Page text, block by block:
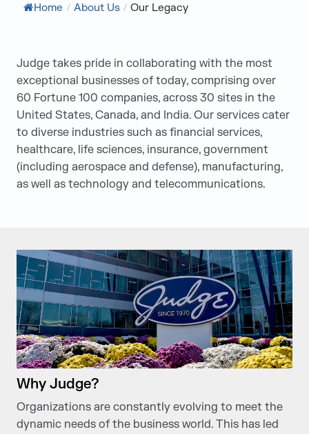
Home / About Us / Our Legacy
Judge takes pride in collaborating with the most
exceptional businesses of today, comprising over
60 Fortune 100 companies, across 30 sites in the
United States, Canada, and India. Our services cater
to diverse industries such as financial services,
healthcare, life sciences, insurance, government
(including aerospace and defense), manufacturing,
as well as technology and telecommunications.
Why Judge?
Organizations are constantly evolving to meet the
dynamic needs of the business world. This has led